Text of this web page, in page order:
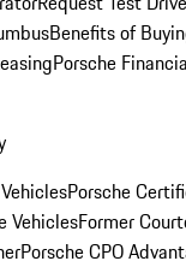
Benefits of
Porsche
Porsche
VehiclesFormer
Porsche CPO